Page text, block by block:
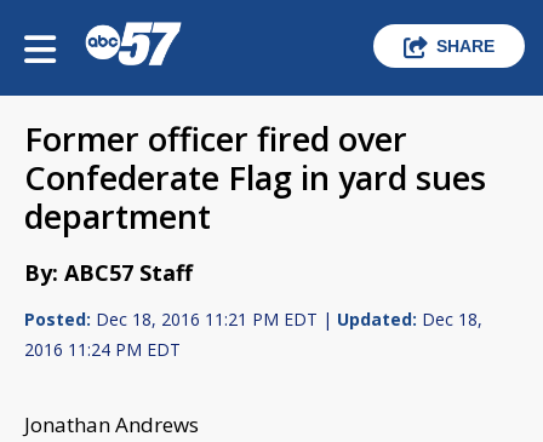
SHARE
Former officer fired over
Confederate Flag in yard sues
department
By: ABC57 Staff
Posted: Dec 18, 2016 11:21 PM EDT | Updated: Dec 18,
2016 11:24 PM EDT
Jonathan Andrews